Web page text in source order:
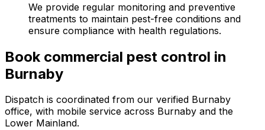
We provide regular monitoring and preventive
treatments to maintain pest-free conditions and
ensure compliance with health regulations.
Book commercial pest control in
Burnaby
Dispatch is coordinated from our verified Burnaby
office, with mobile service across Burnaby and the
Lower Mainland.